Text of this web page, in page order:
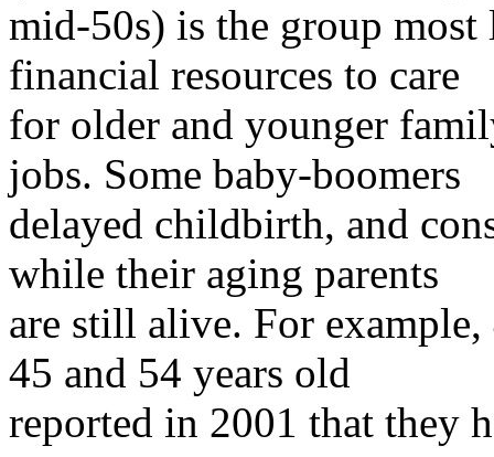
mid-50s) is the group
financial resources to care
for older and younger
jobs. Some baby-boomers
delayed childbirth, and
while their aging parents
are still alive. For
45 and 54 years old
reported in 2001 that they